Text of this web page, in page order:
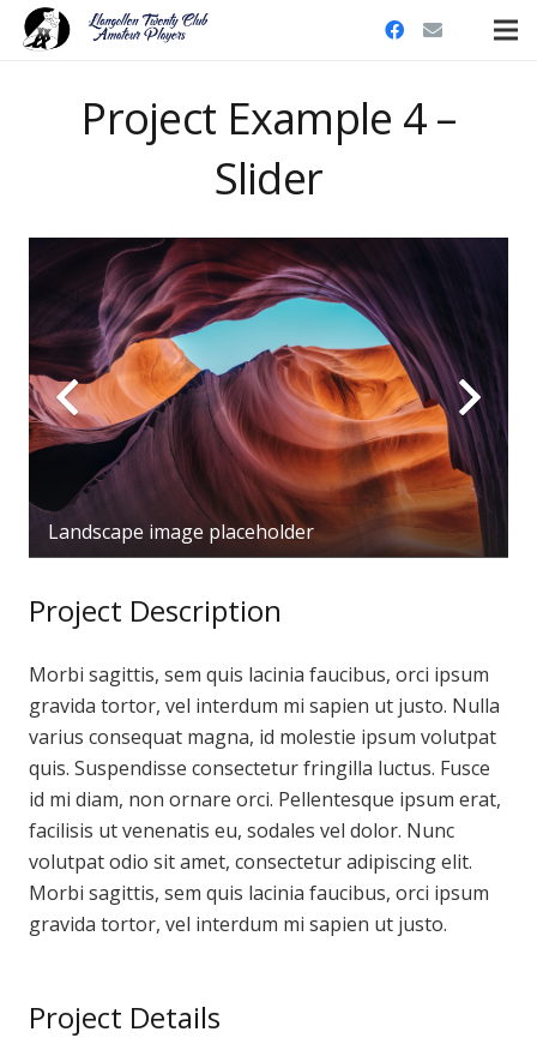
Project Example 4 –
Slider
Landscape image placeholder
Project Description
Morbi sagittis, sem quis lacinia faucibus, orci ipsum
gravida tortor, vel interdum mi sapien ut justo. Nulla
varius consequat magna, id molestie ipsum volutpat
quis. Suspendisse consectetur fringilla luctus. Fusce
id mi diam, non ornare orci. Pellentesque ipsum erat,
facilisis ut venenatis eu, sodales vel dolor. Nunc
volutpat odio sit amet, consectetur adipiscing elit.
Morbi sagittis, sem quis lacinia faucibus, orci ipsum
gravida tortor, vel interdum mi sapien ut justo.
Project Details